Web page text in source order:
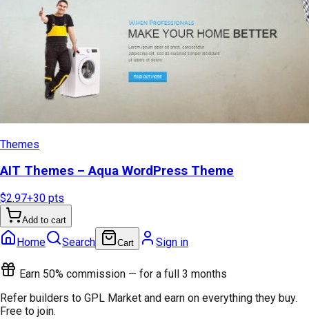
Themes
AIT Themes – Aqua WordPress Theme
$2.97+30 pts
Add to cart
Home Search Cart Sign in
Earn 50% commission — for a full 3 months
Refer builders to GPL Market and earn on everything they buy.
Free to join.